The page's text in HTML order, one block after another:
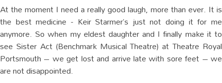
At the moment I need a really good laugh, more than ever. It is
the best medicine - Keir Starmer’s just not doing it for me
anymore. So when my eldest daughter and I finally make it to
see Sister Act (Benchmark Musical Theatre) at Theatre Royal
Portsmouth – we get lost and arrive late with sore feet – we
are not disappointed.